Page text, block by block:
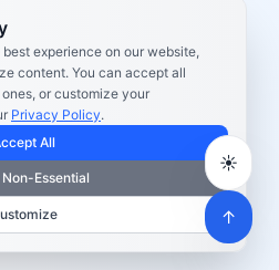
experience on our website,
content. You can accept all
or customize your
Privacy Policy.
All
Essential
☀️
↑